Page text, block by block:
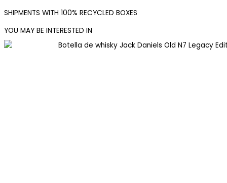
SHIPMENTS WITH 100% RECYCLED BOXES
YOU MAY BE INTERESTED IN